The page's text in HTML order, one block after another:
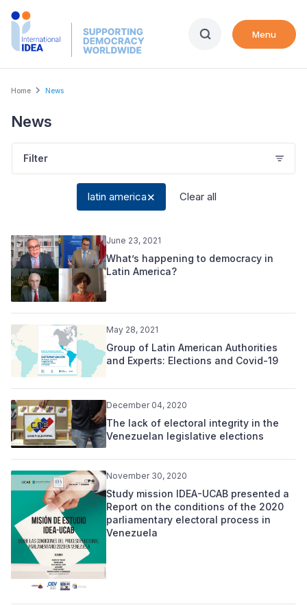
Skip
Menu
Breadcrumb
Home News
News
Filter
latin america Clear all
June 23, 2021
What’s happening to democracy in
Latin America?
May 28, 2021
Group of Latin American Authorities
and Experts: Elections and Covid-19
December 04, 2020
The lack of electoral integrity in the
Venezuelan legislative elections
November 30, 2020
Study mission IDEA-UCAB presented a
Report on the conditions of the 2020
parliamentary electoral process in
Venezuela